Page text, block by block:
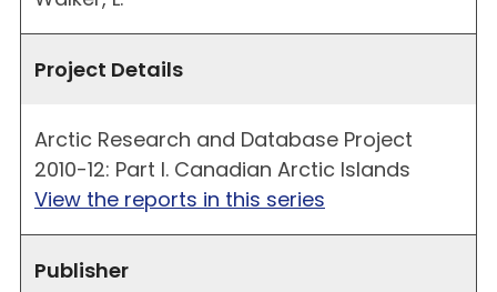
Project Details
Arctic Research and Database Project
2010-12: Part I. Canadian Arctic Islands
View the reports in this series
Publisher